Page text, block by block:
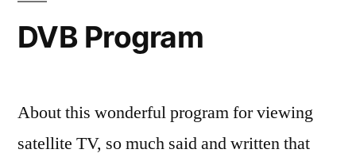
DVB Program
About this wonderful program for viewing
satellite TV, so much said and written that